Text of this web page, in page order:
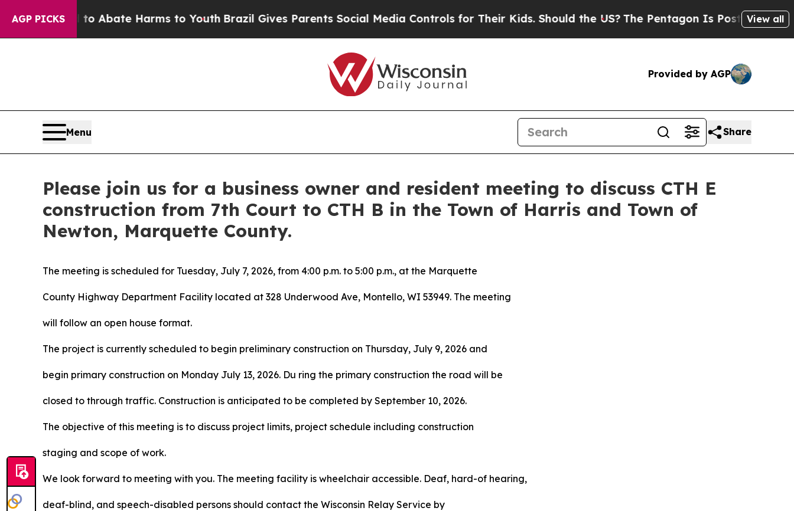
AGP PICKS
Fund to Abate Harms to YouthBrazil Gives Parents Social Media Controls for Their Kids. Should the US?The Pentagon Is Posting Cryptic
View all
Provided by AGP
Menu Share
Please join us for a business owner and resident meeting to discuss CTH E
construction from 7th Court to CTH B in the Town of Harris and Town of
Newton, Marquette County.
The meeting is scheduled for Tuesday, July 7, 2026, from 4:00 p.m. to 5:00 p.m., at the Marquette
County Highway Department Facility located at 328 Underwood Ave, Montello, WI 53949. The meeting
will follow an open house format.
The project is currently scheduled to begin preliminary construction on Thursday, July 9, 2026 and
begin primary construction on Monday July 13, 2026. Du ring the primary construction the road will be
closed to through traffic. Construction is anticipated to be completed by September 10, 2026.
The objective of this meeting is to discuss project limits, project schedule including construction
staging and scope of work.
We look forward to meeting with you. The meeting facility is wheelchair accessible. Deaf, hard-of hearing,
deaf-blind, and speech-disabled persons should contact the Wisconsin Relay Service by